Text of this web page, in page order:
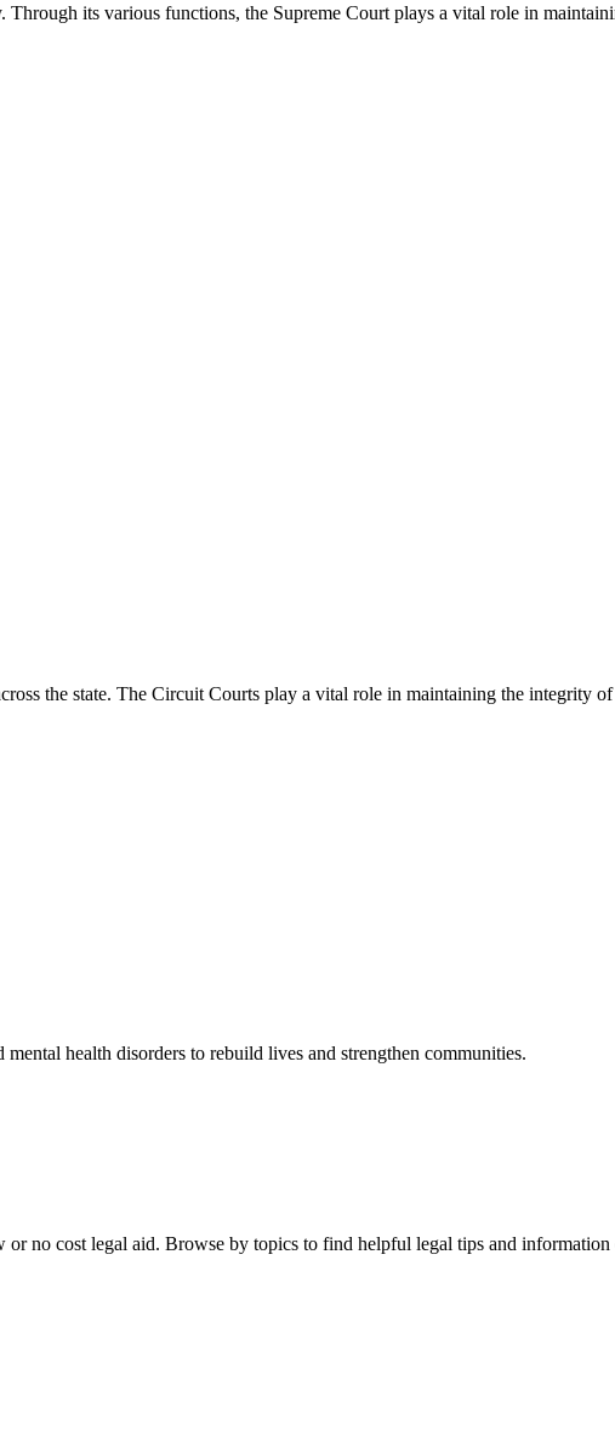
its various functions, the Supreme Court plays a vital role in
the state. The Circuit Courts play a vital role in maintaining the integrity
health disorders to rebuild lives and strengthen communities.
no cost legal aid. Browse by topics to find helpful legal tips and information